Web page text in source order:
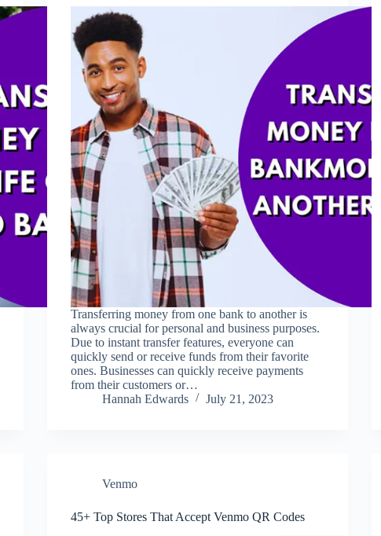
Transferring money from one bank to another is
always crucial for personal and business purposes.
Due to instant transfer features, everyone can
quickly send or receive funds from their favorite
ones. Businesses can quickly receive payments
from their customers or…
Hannah Edwards
July 21, 2023
Venmo
45+ Top Stores That Accept Venmo QR Codes